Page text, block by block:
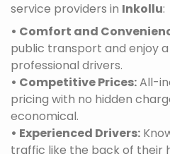
service providers in Inkollu:
• Comfort and
public transport and enjoy
professional drivers.
• Competitive Prices:All-
pricing with no hidden
economical.
• Experienced Drivers:
traffic like the back of their